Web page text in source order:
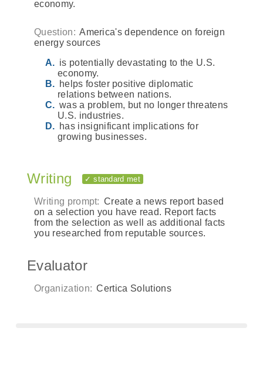
economy.
Question: America's dependence on foreign
energy sources
is potentially devastating to the U.S.
economy.
helps foster positive diplomatic
relations between nations.
was a problem, but no longer threatens
U.S. industries.
has insignificant implications for
growing businesses.
Writing ✓ standard met
Writing prompt: Create a news report based
on a selection you have read. Report facts
from the selection as well as additional facts
you researched from reputable sources.
Evaluator
Organization: Certica Solutions